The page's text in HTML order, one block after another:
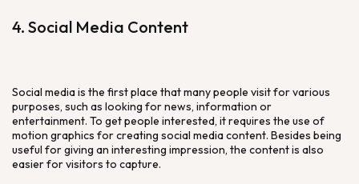
4. Social Media Content
Social media is the first place that many people visit for various
purposes, such as looking for news, information or
entertainment. To get people interested, it requires the use of
motion graphics for creating social media content. Besides being
useful for giving an interesting impression, the content is also
easier for visitors to capture.